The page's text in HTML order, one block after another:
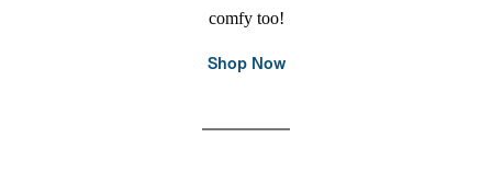
comfy too!
Shop Now